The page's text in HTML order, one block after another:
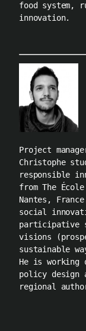
food system,
innovation.
Project
Christophe
responsible
from The
Nantes,
social
participative
visions
sustainable
He is
policy design
regional